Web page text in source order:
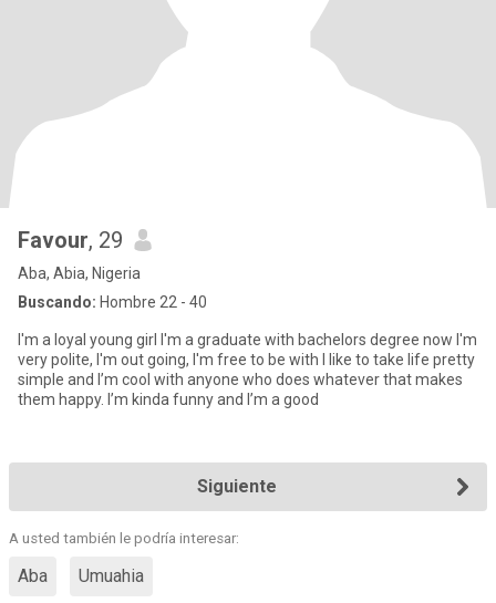
Favour, 29
Aba, Abia, Nigeria
Buscando: Hombre 22 - 40
I'm a loyal young girl I'm a graduate with bachelors degree now I'm
very polite, I'm out going, I'm free to be with I like to take life pretty
simple and I’m cool with anyone who does whatever that makes
them happy. I’m kinda funny and I’m a good
Siguiente
A usted también le podría interesar:
Aba Umuahia